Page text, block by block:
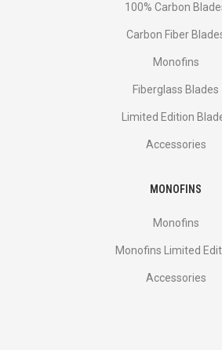
100% Carbon
Carbon Fiber
Monofins
Fiberglass Blades
Limited Edition
Accessories
MONOFINS
Monofins
Monofins Limited
Accessories